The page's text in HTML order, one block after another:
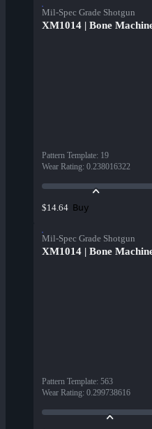
Mil-Spec Grade Shotgun
XM1014 | Bone
Pattern Template: 19
Wear Rating: 0.238016322
$14.64 Buy
Mil-Spec Grade Shotgun
XM1014 | Bone
Pattern Template: 563
Wear Rating: 0.299738616